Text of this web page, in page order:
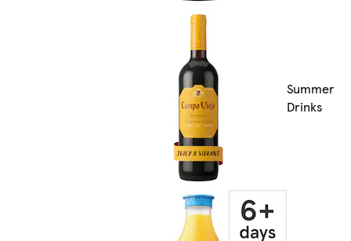
Summer
Drinks